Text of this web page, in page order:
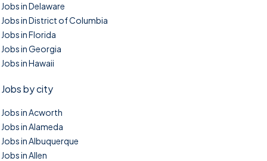
Jobs in Delaware
Jobs in District of Columbia
Jobs in Florida
Jobs in Georgia
Jobs in Hawaii
Jobs by city
Jobs in Acworth
Jobs in Alameda
Jobs in Albuquerque
Jobs in Allen